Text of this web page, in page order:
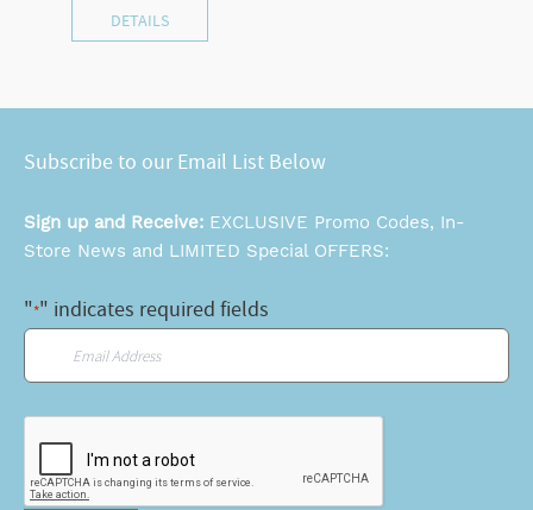
DETAILS
Subscribe to our Email List Below
Sign up and Receive: EXCLUSIVE Promo Codes, In-
Store News and LIMITED Special OFFERS:
"*" indicates required fields